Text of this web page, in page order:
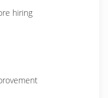
hiring